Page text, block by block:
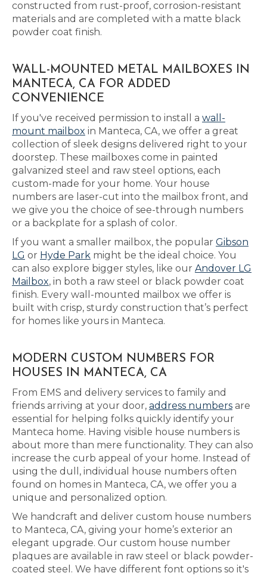
constructed from rust-proof, corrosion-resistant
materials and are completed with a matte black
powder coat finish.
WALL-MOUNTED METAL MAILBOXES IN
MANTECA, CA FOR ADDED
CONVENIENCE
If you've received permission to install a wall-
mount mailbox in Manteca, CA, we offer a great
collection of sleek designs delivered right to your
doorstep. These mailboxes come in painted
galvanized steel and raw steel options, each
custom-made for your home. Your house
numbers are laser-cut into the mailbox front, and
we give you the choice of see-through numbers
or a backplate for a splash of color.
If you want a smaller mailbox, the popular Gibson
LG or Hyde Park might be the ideal choice. You
can also explore bigger styles, like our Andover LG
Mailbox, in both a raw steel or black powder coat
finish. Every wall-mounted mailbox we offer is
built with crisp, sturdy construction that’s perfect
for homes like yours in Manteca.
MODERN CUSTOM NUMBERS FOR
HOUSES IN MANTECA, CA
From EMS and delivery services to family and
friends arriving at your door, address numbers are
essential for helping folks quickly identify your
Manteca home. Having visible house numbers is
about more than mere functionality. They can also
increase the curb appeal of your home. Instead of
using the dull, individual house numbers often
found on homes in Manteca, CA, we offer you a
unique and personalized option.
We handcraft and deliver custom house numbers
to Manteca, CA, giving your home’s exterior an
elegant upgrade. Our custom house number
plaques are available in raw steel or black powder-
coated steel. We have different font options so it's